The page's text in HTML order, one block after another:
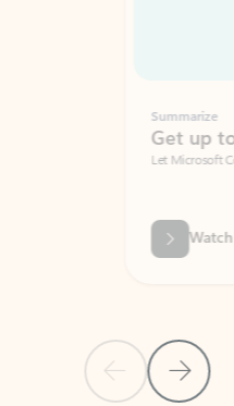
Previous SlideNext Slide
Summarize
Get up to
Let Microsoft Copilot in
Watch video